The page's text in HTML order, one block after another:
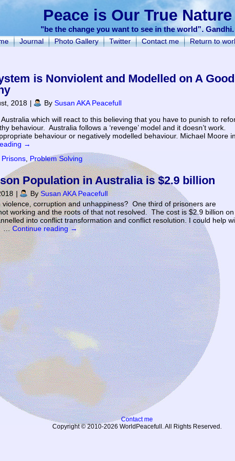
Peace is Our True Nature
"be the change you want to see in the world”. Gandhi.
Journal Photo Gallery Twitter Contact me Return to
is Nonviolent and Modelled on A Good
2018 | By Susan AKA Peacefull
which will react to this believing that you have to punish to
behaviour. Australia follows a ‘revenge’ model and it doesn’t work.
behaviour or negatively modelled behaviour. Michael Moore
→
Prisons Problem Solving
Population in Australia is $2.9 billion
| By Susan AKA Peacefull
corruption and unhappiness? One third of prisoners are
working and the roots of that not resolved. The cost is $2.9 billion on
into conflict transformation and conflict resolution. I could help
Continue reading→
Contact me
Copyright © 2010-2026 WorldPeacefull. All Rights Reserved.